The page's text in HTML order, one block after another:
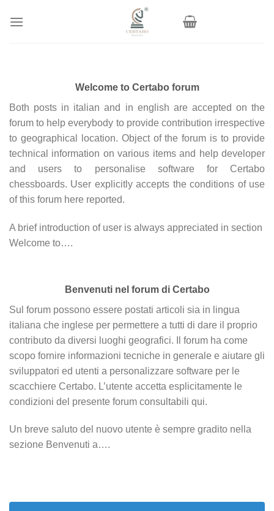
Welcome to Certabo forum
Both posts in italian and in english are accepted on the
forum to help everybody to provide contribution irrespective
to geographical location. Object of the forum is to provide
technical information on various items and help developer
and users to personalise software for Certabo
chessboards. User explicitly accepts the conditions of use
of this forum here reported.
A brief introduction of user is always appreciated in section
Welcome to….
Benvenuti nel forum di Certabo
Sul forum possono essere postati articoli sia in lingua
italiana che inglese per permettere a tutti di dare il proprio
contributo da diversi luoghi geografici. Il forum ha come
scopo fornire informazioni tecniche in generale e aiutare gli
sviluppatori ed utenti a personalizzare software per le
scacchiere Certabo. L’utente accetta esplicitamente le
condizioni del presente forum consultabili qui.
Un breve saluto del nuovo utente è sempre gradito nella
sezione Benvenuti a….